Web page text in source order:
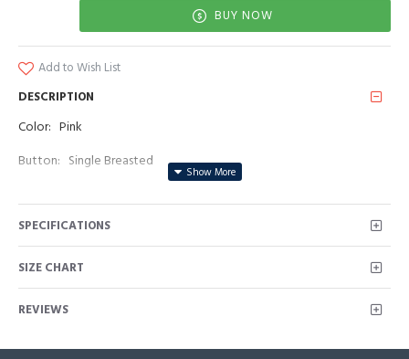
BUY NOW
Add to Wish List
DESCRIPTION
Color: Pink
Button: Single Breasted
Neckline: Shawl Lapel
Material: Polyester & Polyester Blend
SPECIFICATIONS
SIZE CHART
REVIEWS